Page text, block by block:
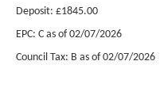
Deposit: £1845.00
EPC: C as of 02/07/2026
Council Tax: B as of 02/07/2026